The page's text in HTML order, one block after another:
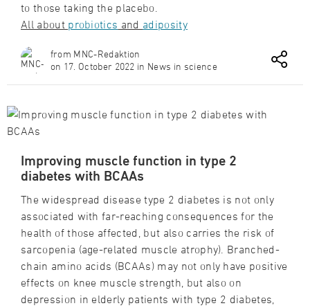
to those taking the placebo.
All about probiotics and adiposity
from MNC-Redaktion
on 17. October 2022 in News in science
Improving muscle function in type 2
diabetes with BCAAs
The widespread disease type 2 diabetes is not only
associated with far-reaching consequences for the
health of those affected, but also carries the risk of
sarcopenia (age-related muscle atrophy). Branched-
chain amino acids (BCAAs) may not only have positive
effects on knee muscle strength, but also on
depression in elderly patients with type 2 diabetes,